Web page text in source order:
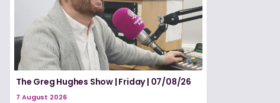
The Greg Hughes Show | Friday | 07/08/26
7 August 2026